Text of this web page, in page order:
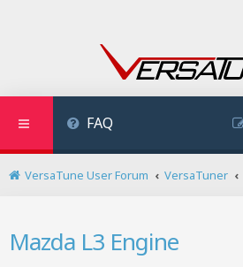
FAQ
VersaTune User Forum VersaTuner
Mazda L3 Engine